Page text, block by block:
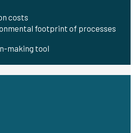
costs
footprint of processes
making tool